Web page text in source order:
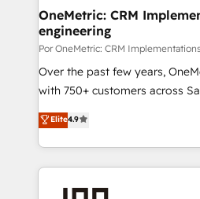
OneMetric: CRM
engineering
Por OneMetric: CRM
Over the past few years,
with 750+ customers across
healthcare, real estate, and
150+ HubSpot-certified
solutions to complex GTM and
Our Expertise 🔹 Onboarding & Implementation:
Accredited HubSpot Partner,
Elite4.9